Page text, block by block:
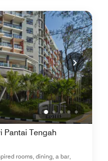
Pantai Tengah
rooms, dining, a bar,